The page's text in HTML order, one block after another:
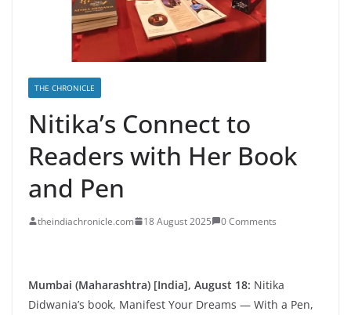
THE CHRONICLE
Nitika’s Connect to
Readers with Her Book
and Pen
theindiachronicle.com 18 August 2025 0 Comments
Mumbai (Maharashtra) [India], August 18: Nitika
Didwania’s book, Manifest Your Dreams — With a Pen,